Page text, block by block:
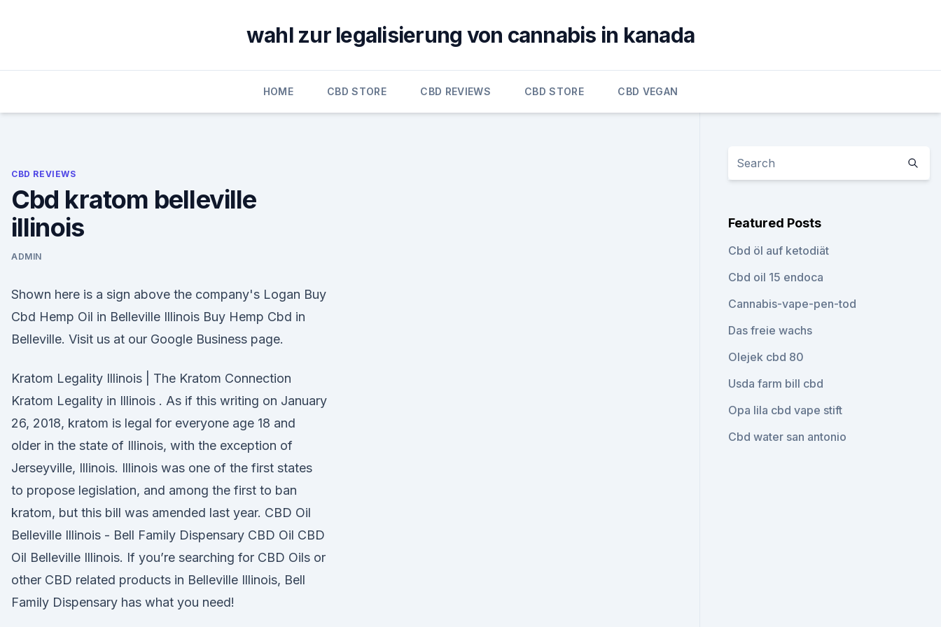
wahl zur legalisierung von cannabis in kanada
HOME CBD STORE CBD REVIEWS CBD STORE CBD VEGAN
CBD REVIEWS
Cbd kratom belleville
illinois
ADMIN
Shown here is a sign above the company's Logan Buy
Cbd Hemp Oil in Belleville Illinois Buy Hemp Cbd in
Belleville. Visit us at our Google Business page.
Kratom Legality Illinois | The Kratom Connection
Kratom Legality in Illinois . As if this writing on January
26, 2018, kratom is legal for everyone age 18 and
older in the state of Illinois, with the exception of
Jerseyville, Illinois. Illinois was one of the first states
to propose legislation, and among the first to ban
kratom, but this bill was amended last year. CBD Oil
Belleville Illinois - Bell Family Dispensary CBD Oil CBD
Oil Belleville Illinois. If you’re searching for CBD Oils or
other CBD related products in Belleville Illinois, Bell
Family Dispensary has what you need!
Featured Posts
Cbd öl auf ketodiät
Cbd oil 15 endoca
Cannabis-vape-pen-tod
Das freie wachs
Olejek cbd 80
Usda farm bill cbd
Opa lila cbd vape stift
Cbd water san antonio